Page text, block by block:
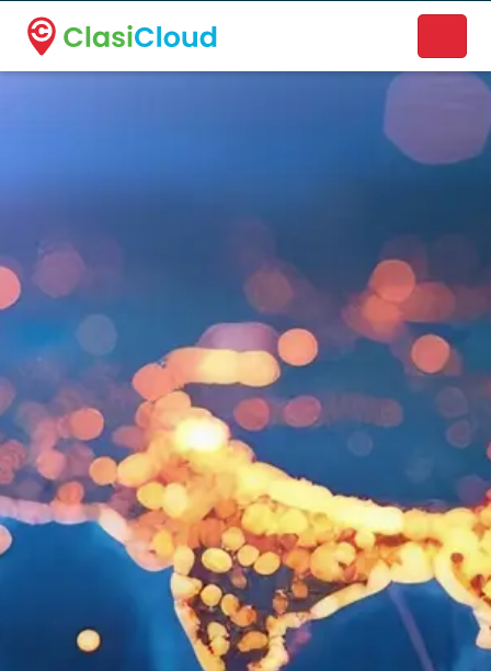
A new name. A better way to discover local businesses.